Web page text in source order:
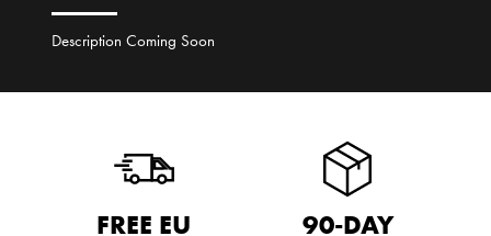
Description Coming Soon
FREE EU 90-DAY